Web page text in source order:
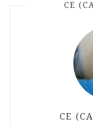
CE
CE